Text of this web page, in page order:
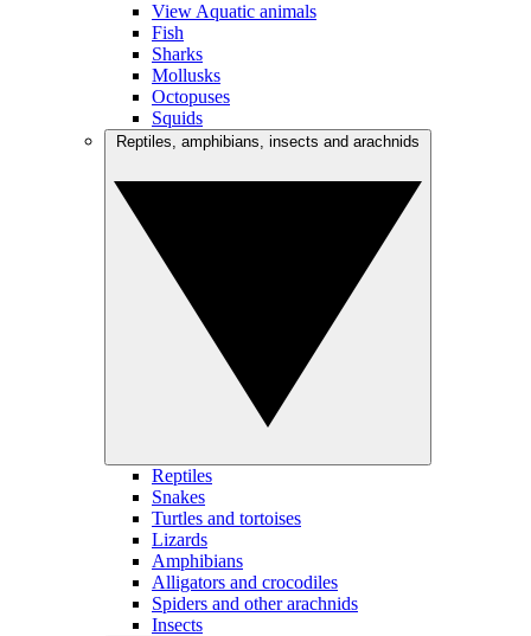
View Aquatic animals
Fish
Sharks
Mollusks
Octopuses
Squids
Reptiles
Snakes
Turtles and tortoises
Lizards
Amphibians
Alligators and crocodiles
Spiders and other arachnids
Insects